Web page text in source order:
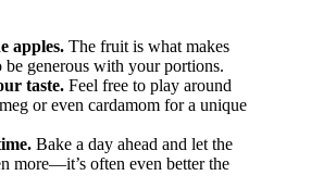
apples. The fruit is what makes
be generous with your portions.
taste. Feel free to play around
or even cardamom for a unique
Bake a day ahead and let the
more—it’s often even better the